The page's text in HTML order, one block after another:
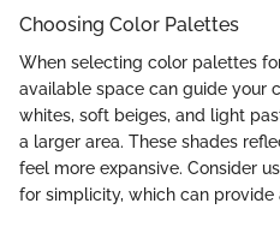
Choosing Color Palettes
When selecting color palettes
available space can guide your
whites, soft beiges, and light
a larger area. These shades
feel more expansive. Consider
for simplicity, which can provide